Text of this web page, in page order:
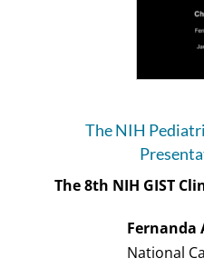
The NIH
The 8th NIH GIST
Fernanda
National